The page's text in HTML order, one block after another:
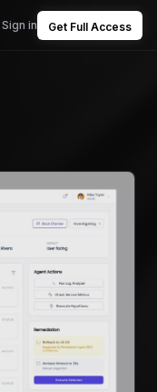
Sign in Get Full Access